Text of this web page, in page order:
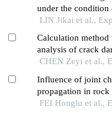
under the condition
stress on the
LIN Jikai et al.,
Calculation method
analysis of crack
rock under water-
CHEN Zeyi et al.,
Influence of joint
propagation in rock
FEI Honglu et al.,